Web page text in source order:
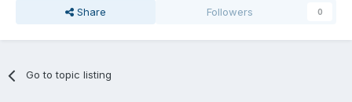
Share Followers 0
Go to topic listing